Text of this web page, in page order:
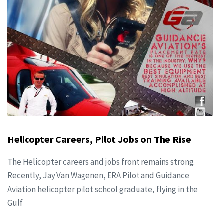
Helicopter Careers, Pilot Jobs on The Rise
The Helicopter careers and jobs front remains strong.
Recently, Jay Van Wagenen, ERA Pilot and Guidance
Aviation helicopter pilot school graduate, flying in the
Gulf